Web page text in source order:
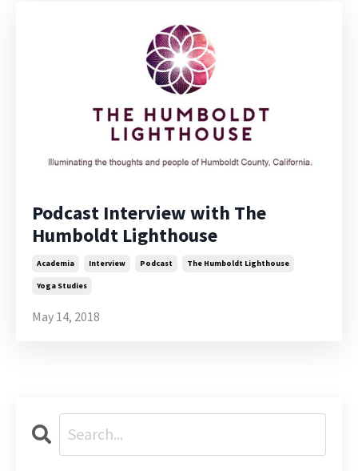
Podcast Interview with The
Humboldt Lighthouse
Academia Interview Podcast The Humboldt Lighthouse
Yoga Studies
May 14, 2018